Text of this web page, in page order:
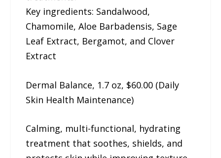
Key ingredients: Sandalwood,
Chamomile, Aloe Barbadensis, Sage
Leaf Extract, Bergamot, and Clover
Extract
Dermal Balance, 1.7 oz, $60.00 (Daily
Skin Health Maintenance)
Calming, multi-functional, hydrating
treatment that soothes, shields, and